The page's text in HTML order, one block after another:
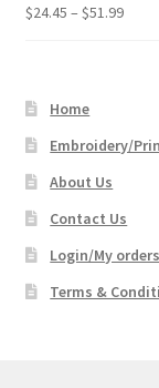
$24.45 – $51.99Price
Home
Embroidery/
About Us
Contact Us
Login/My orders
Terms &